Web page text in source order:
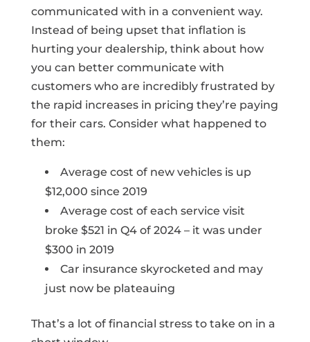
communicated with in a convenient way.
Instead of being upset that inflation is
hurting your dealership, think about how
you can better communicate with
customers who are incredibly frustrated by
the rapid increases in pricing they’re paying
for their cars. Consider what happened to
them:
Average cost of new vehicles is up
$12,000 since 2019
Average cost of each service visit
broke $521 in Q4 of 2024 – it was under
$300 in 2019
Car insurance skyrocketed and may
just now be plateauing
That’s a lot of financial stress to take on in a